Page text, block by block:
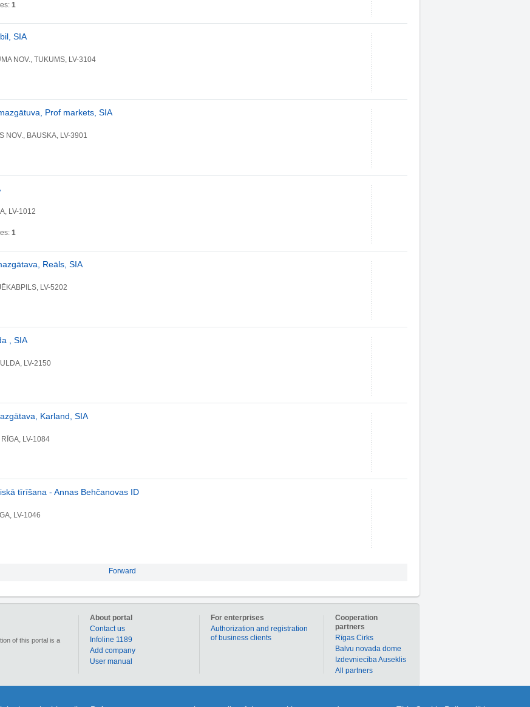
1
SIA
NOV., TUKUMS, LV-3104
Prof markets, SIA
NOV., BAUSKA, LV-3901
LV-1012
1
Reāls, SIA
LV-5202
, SIA
LV-2150
Karland, SIA
LV-1084
tīrīšana - Annas Behčanovas ID
LV-1046
Forward
of this portal is a
Cooperation
partners
Rīgas Cirks
Balvu novada dome
Izdevniecība Auseklis
All partners
For enterprises
Authorization and registration
of business clients
About portal
Contact us
Infoline 1189
Add company
User manual
businesses, enterprises and institutions in Latvia. Section „Coupons” allows for each user to buy products or services individually with